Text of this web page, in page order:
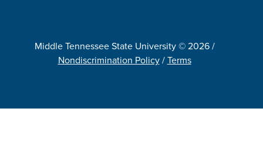
Middle Tennessee State University © 2026 /
Nondiscrimination Policy/Terms